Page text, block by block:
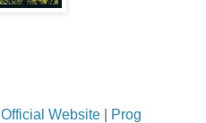
Official Website
Prog